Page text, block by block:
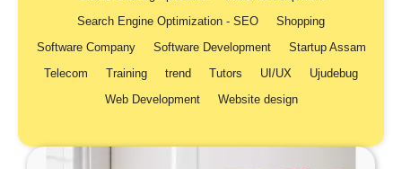
Search Engine Optimization - SEO
Shopping
Software Company
Software Development
Startup Assam
Telecom
Training trend Tutors UI/UX
Ujudebug
Web Development
Website design